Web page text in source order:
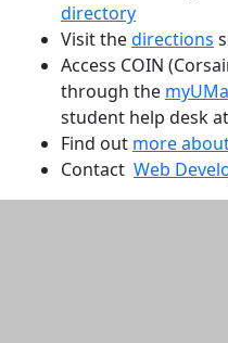
directory
Visit thedirections
Access COIN
through the
student help desk
Find out more
Contact Web